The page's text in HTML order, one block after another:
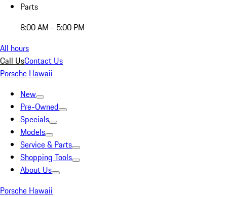
Parts
8:00 AM - 5:00 PM
All hours
Call UsContact Us
Porsche Hawaii
New
Pre-Owned
Specials
Models
Service & Parts
Shopping Tools
About Us
Porsche Hawaii